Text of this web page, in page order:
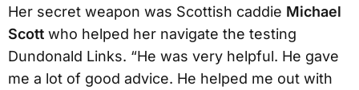
Her secret weapon was Scottish caddie Michael
Scott who helped her navigate the testing
Dundonald Links. “He was very helpful. He gave
me a lot of good advice. He helped me out with